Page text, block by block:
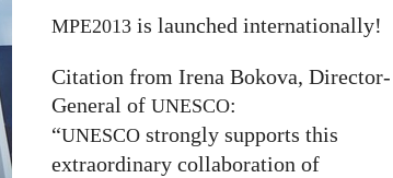
MPE2013is launched internationally!
Citation from Irena Bokova, Director-
General of UNESCO:
“UNESCOstrongly supports this
extraordinary collaboration of